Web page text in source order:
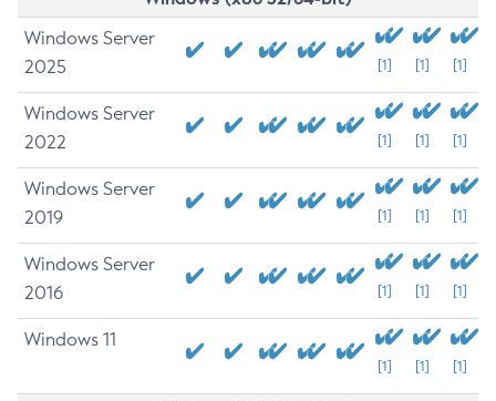
Windows Server
2025
[1] [1] [1]
Windows Server
2022
[1] [1] [1]
Windows Server
2019
[1] [1] [1]
Windows Server
2016
[1] [1] [1]
Windows 11
[1] [1] [1]